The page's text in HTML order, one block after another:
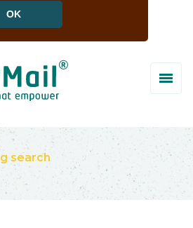
OK
search